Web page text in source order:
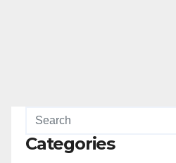
Categories